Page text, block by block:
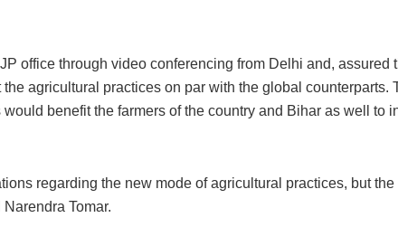
office through video conferencing from Delhi and, assured
agricultural practices on par with the global counterparts.
benefit the farmers of the country and Bihar as well to
regarding the new mode of agricultural practices, but the
Tomar.